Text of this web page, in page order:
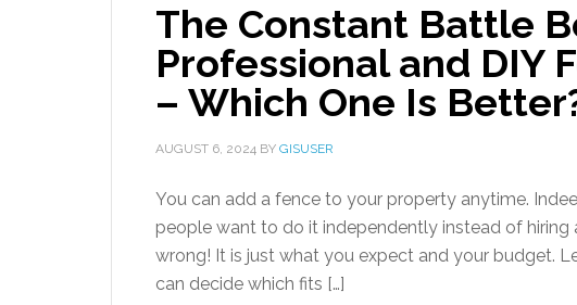
The Constant Battle
Professional and DIY
– Which One Is
AUGUST 6, 2024 BY GISUSER
You can add a fence to your property anytime.
people want to do it independently instead of hiring
wrong! It is just what you expect and your budget.
can decide which fits […]